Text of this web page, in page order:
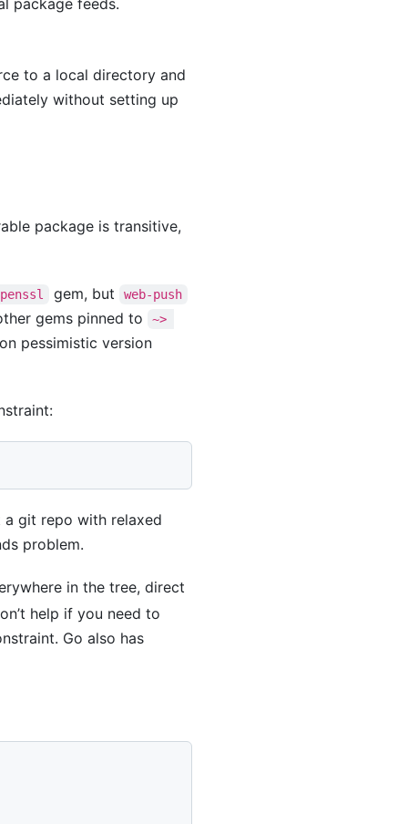
package feeds.
to a local directory and
without setting up
package is transitive,
gem, but web-push
gems pinned to
~>
pessimistic version
a git repo with relaxed
problem.
in the tree, direct
help if you need to
Go also has